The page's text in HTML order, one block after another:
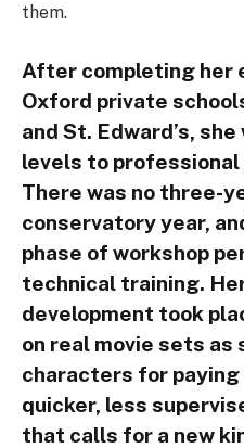
them.
After completing her
Oxford private
and St. Edward’s,
levels to
There was no three-
conservatory year,
phase of workshop
technical training.
development took
on real movie sets as
characters for paying
quicker, less
that calls for a new